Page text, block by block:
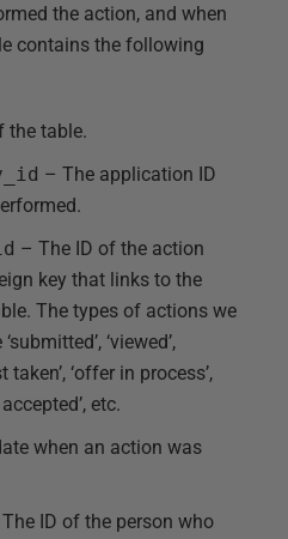
the action, and when
contains the following
the table.
– The application ID
– The ID of the action
key that links to the
The types of actions we
‘viewed’,
taken’, ‘offer in process’,
etc.
when an action was
ID of the person who